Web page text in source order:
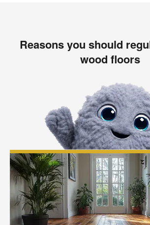
Reasons you should
wood floors